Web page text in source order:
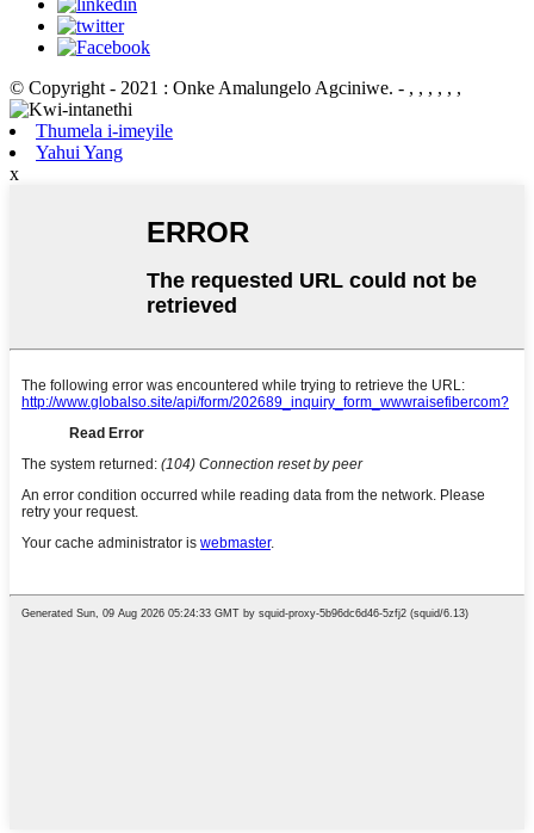
© Copyright - 2021 : Onke Amalungelo Agciniwe. - , , , , , ,
Thumela i-imeyile
Yahui Yang
x